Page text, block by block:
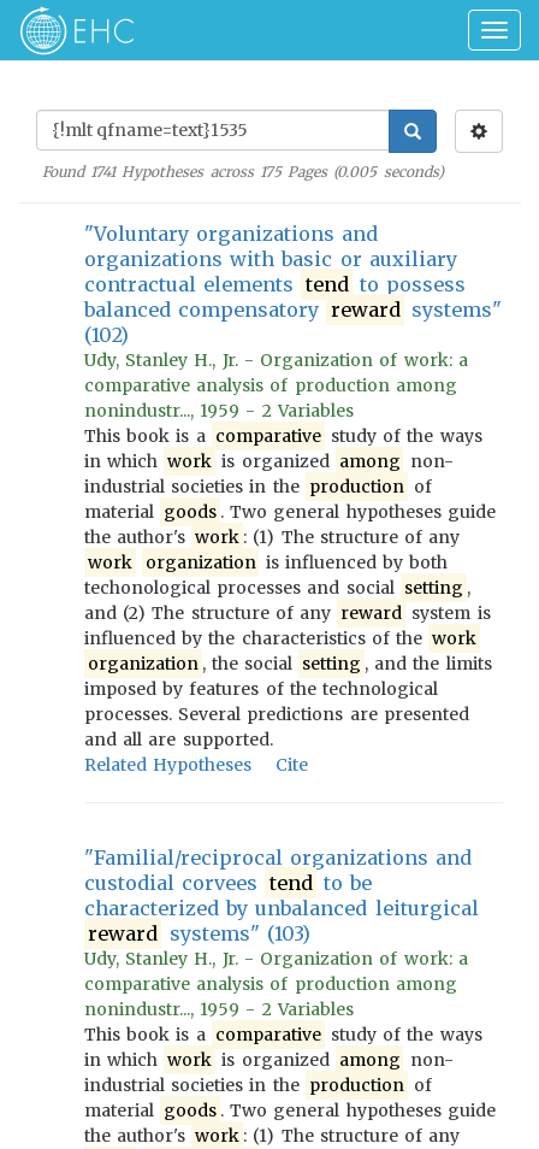
Found 1741Hypotheses across 175Pages (0.005seconds)
"Voluntary organizations and
organizations with basic or auxiliary
contractual elements tend to possess
balanced compensatory reward systems"
(102)
Udy, Stanley H., Jr. - Organization of work: a
comparative analysis of production among
nonindustr..., 1959 - 2 Variables
This book is a comparative study of the ways
in which work is organized among non-
industrial societies in the production of
material goods . Two general hypotheses guide
the author's work : (1) The structure of any
work
organization is influenced by both
techonological processes and social setting ,
and (2) The structure of any reward system is
influenced by the characteristics of the work
organization , the social setting , and the limits
imposed by features of the technological
processes. Several predictions are presented
and all are supported.
Related Hypotheses
Cite
"Familial/reciprocal organizations and
custodial corvees tend to be
characterized by unbalanced leiturgical
reward systems" (103)
Udy, Stanley H., Jr. - Organization of work: a
comparative analysis of production among
nonindustr..., 1959 - 2 Variables
This book is a comparative study of the ways
in which work is organized among non-
industrial societies in the production of
material goods . Two general hypotheses guide
the author's work : (1) The structure of any